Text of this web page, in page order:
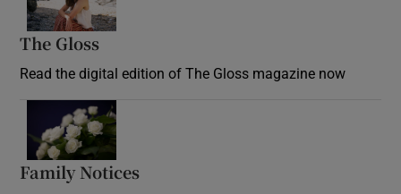
The Gloss
Read the digital edition of The Gloss magazine now
Family Notices